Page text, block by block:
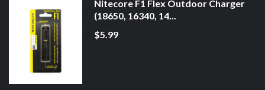
Nitecore F1 Flex Outdoor Charger
(18650, 16340, 14...
$5.99